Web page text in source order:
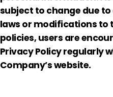
subject to change due
laws or modifications to
policies, users are
Privacy Policy regularly
Company’s website.